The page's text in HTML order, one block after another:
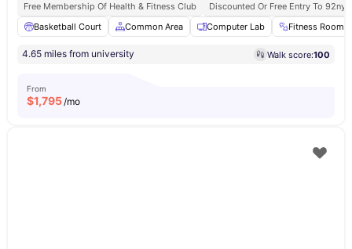
Free Membership Of Health & Fitness Club
Discounted Or Free Entry To 92ny
Basketball Court
Common Area Computer Lab Fitness Room
4.65 miles from university Walk score:100
From
$1,795/mo